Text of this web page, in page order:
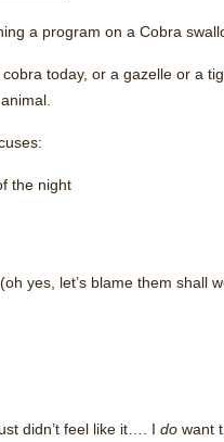
a program on a Cobra
today, or a gazelle or a
the night
yes, let’s blame them shall
didn’t feel like it…. I do want